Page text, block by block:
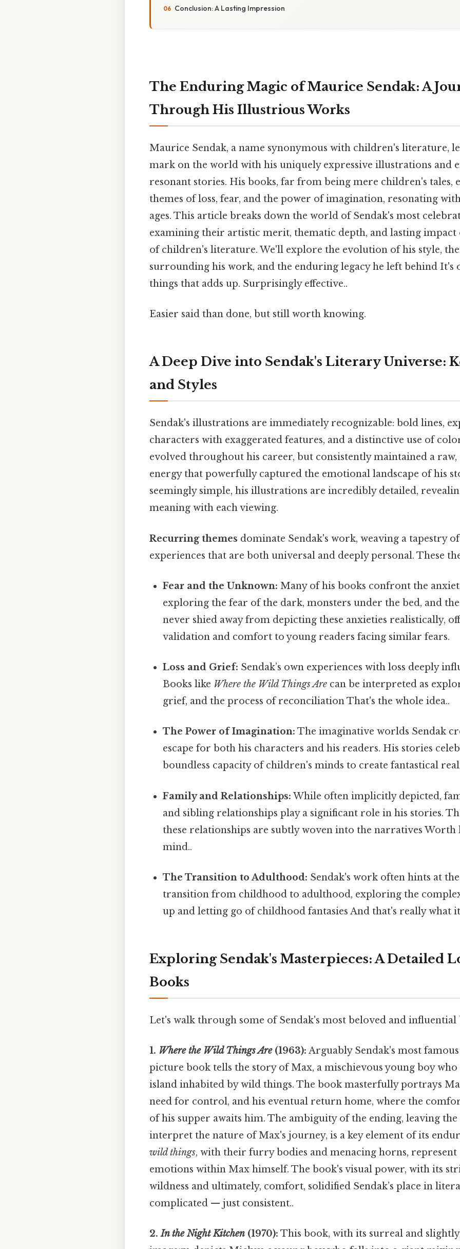
Conclusion: A Lasting Impression
The Enduring Magic of Maurice Sendak: A
Through His Illustrious Works
Maurice Sendak, a name synonymous with children's literature,
mark on the world with his uniquely expressive illustrations and
resonant stories. His books, far from being mere children's tales,
themes of loss, fear, and the power of imagination, resonating
ages. This article breaks down the world of Sendak's most
examining their artistic merit, thematic depth, and lasting impact
of children's literature. We'll explore the evolution of his style,
surrounding his work, and the enduring legacy he left behind It's
things that adds up. Surprisingly effective..
Easier said than done, but still worth knowing.
A Deep Dive into Sendak's Literary Universe:
and Styles
Sendak's illustrations are immediately recognizable: bold lines,
characters with exaggerated features, and a distinctive use of
evolved throughout his career, but consistently maintained a
energy that powerfully captured the emotional landscape of his
seemingly simple, his illustrations are incredibly detailed,
meaning with each viewing.
Recurring themes dominate Sendak's work, weaving a tapestry
experiences that are both universal and deeply personal. These
Fear and the Unknown: Many of his books confront the
exploring the fear of the dark, monsters under the bed, and
never shied away from depicting these anxieties realistically,
validation and comfort to young readers facing similar fears.
Loss and Grief: Sendak’s own experiences with loss deeply
Books like Where the Wild Things Are can be interpreted as
grief, and the process of reconciliation That's the whole idea..
The Power of Imagination: The imaginative worlds Sendak
escape for both his characters and his readers. His stories
boundless capacity of children's minds to create fantastical
Family and Relationships: While often implicitly depicted,
and sibling relationships play a significant role in his stories.
these relationships are subtly woven into the narratives Worth
mind..
The Transition to Adulthood: Sendak's work often hints at
transition from childhood to adulthood, exploring the
up and letting go of childhood fantasies And that's really what
Exploring Sendak's Masterpieces: A Detailed
Books
Let's walk through some of Sendak's most beloved and influential
1. Where the Wild Things Are(1963): Arguably Sendak's most
picture book tells the story of Max, a mischievous young boy who
island inhabited by wild things. The book masterfully portrays
need for control, and his eventual return home, where the
of his supper awaits him. The ambiguity of the ending, leaving
interpret the nature of Max's journey, is a key element of its
wild things, with their furry bodies and menacing horns,
emotions within Max himself. The book's visual power, with its
wildness and ultimately, comfort, solidified Sendak’s place in
complicated — just consistent..
2.In the Night Kitchen (1970): This book, with its surreal and